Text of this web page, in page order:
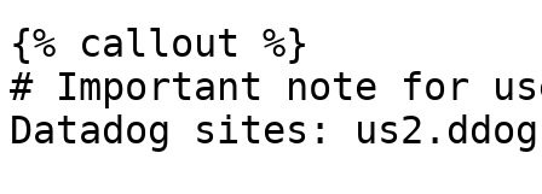
{% callout %}
# Important note for
Datadog sites: